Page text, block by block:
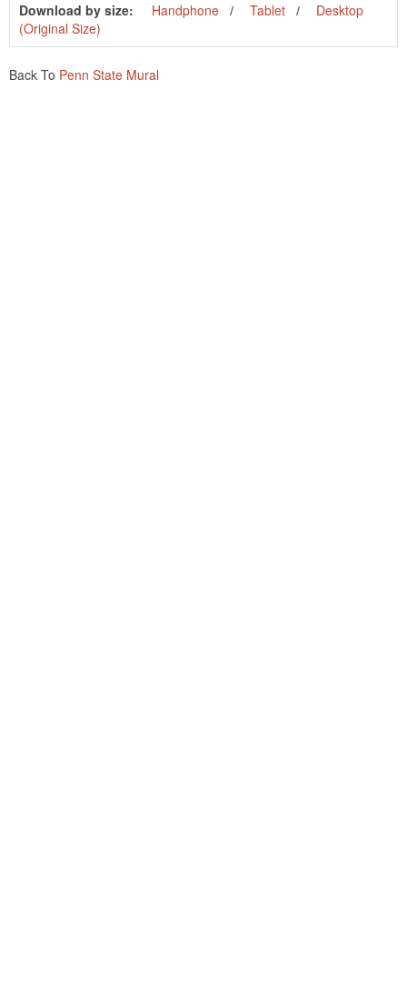
Download by size: Handphone Tablet
Desktop
(Original Size)
Back To Penn State Mural